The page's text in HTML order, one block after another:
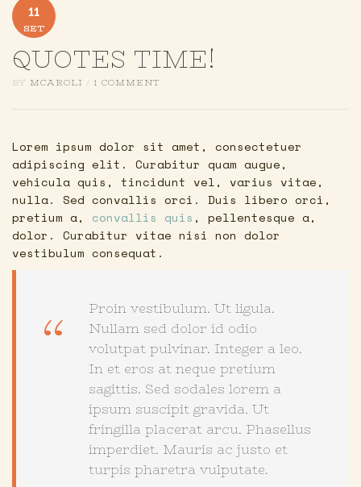
11
SET
QUOTES TIME!
BY MCAROLI / 1 COMMENT
Lorem ipsum dolor sit amet, consectetuer
adipiscing elit. Curabitur quam augue,
vehicula quis, tincidunt vel, varius vitae,
nulla. Sed convallis orci. Duis libero orci,
pretium a, convallis quis , pellentesque a,
dolor. Curabitur vitae nisi non dolor
vestibulum consequat.
Proin vestibulum. Ut ligula.
Nullam sed dolor id odio
volutpat pulvinar. Integer a leo.
In et eros at neque pretium
sagittis. Sed sodales lorem a
ipsum suscipit gravida. Ut
fringilla placerat arcu. Phasellus
imperdiet. Mauris ac justo et
turpis pharetra vulputate.